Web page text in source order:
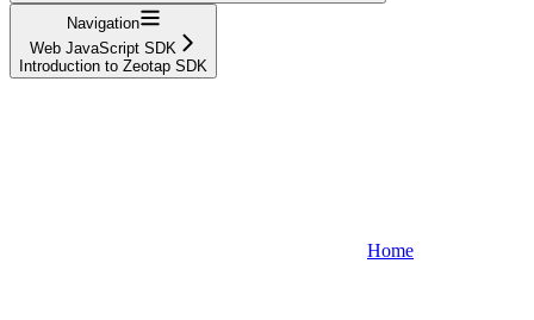
Navigation
Web JavaScript SDK
Introduction to Zeotap SDK
Home